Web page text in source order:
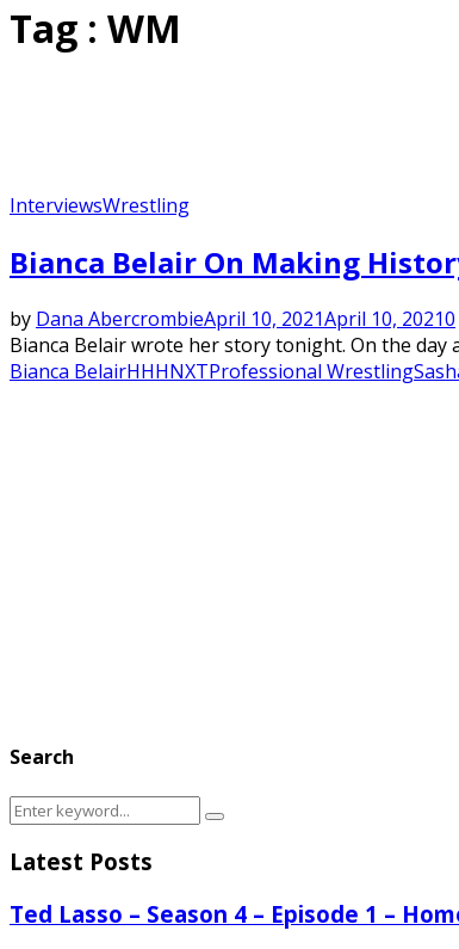
Tag : WM
InterviewsWrestling
Bianca Belair On Making
by Dana AbercrombieApril 10, 2021April 10, 20210
Bianca Belair wrote her story tonight. On the day
Bianca BelairHHHNXTProfessional Wrestling
Search
Search
Search
Latest Posts
Ted Lasso – Season 4 – Episode 1 –